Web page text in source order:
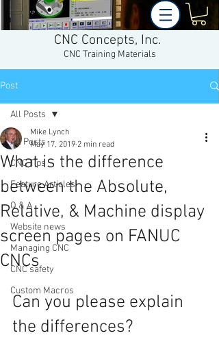
CNC Concepts, Inc.
CNC Training Materials
Post
All Posts
CNC Tips
Feature Articles
Q & A
Website news
Managing CNC
CNC safety
Custom Macros
All Posts
What is the difference
between the Absolute,
Relative, & Machine display
screen pages on FANUC
CNCs
Mike Lynch
May 17, 2019 2 min read
Can you please explain
the differences?